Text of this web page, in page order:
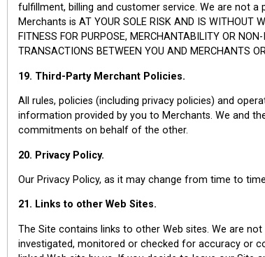
fulfillment, billing and customer service. We are not
Merchants is AT YOUR SOLE RISK AND IS WITHOUT
FITNESS FOR PURPOSE, MERCHANTABILITY OR
TRANSACTIONS BETWEEN YOU AND MERCHANTS
19. Third-Party Merchant Policies.
All rules, policies (including privacy policies) and
information provided by you to Merchants. We and
commitments on behalf of the other.
20. Privacy Policy.
Our Privacy Policy, as it may change from time to
21. Links to other Web Sites.
The Site contains links to other Web sites. We are
investigated, monitored or checked for accuracy or